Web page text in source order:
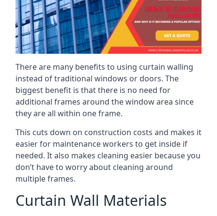
There are many benefits to using curtain walling
instead of traditional windows or doors. The
biggest benefit is that there is no need for
additional frames around the window area since
they are all within one frame.
This cuts down on construction costs and makes it
easier for maintenance workers to get inside if
needed. It also makes cleaning easier because you
don’t have to worry about cleaning around
multiple frames.
Curtain Wall Materials